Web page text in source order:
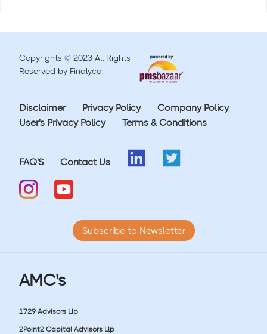
Copyrights © 2023 All Rights
Reserved by Finalyca.
Disclaimer Privacy Policy
Company Policy
User's Privacy Policy
Terms & Conditions
FAQ'S Contact Us
Subscribe to Newsletter
AMC's
1729 Advisors Llp
2Point2 Capital Advisors Llp